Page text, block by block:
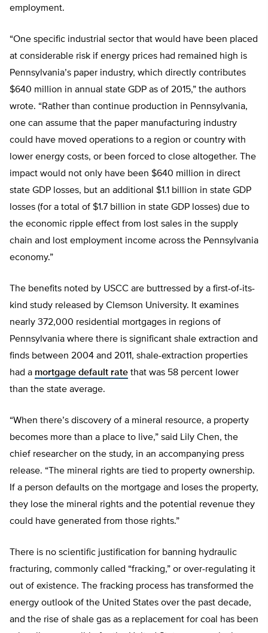
employment.
“One specific industrial sector that would have been placed
at considerable risk if energy prices had remained high is
Pennsylvania’s paper industry, which directly contributes
$640 million in annual state GDP as of 2015,” the authors
wrote. “Rather than continue production in Pennsylvania,
one can assume that the paper manufacturing industry
could have moved operations to a region or country with
lower energy costs, or been forced to close altogether. The
impact would not only have been $640 million in direct
state GDP losses, but an additional $1.1 billion in state GDP
losses (for a total of $1.7 billion in state GDP losses) due to
the economic ripple effect from lost sales in the supply
chain and lost employment income across the Pennsylvania
economy.”
The benefits noted by USCC are buttressed by a first-of-its-
kind study released by Clemson University. It examines
nearly 372,000 residential mortgages in regions of
Pennsylvania where there is significant shale extraction and
finds between 2004 and 2011, shale-extraction properties
had a mortgage default rate that was 58 percent lower
than the state average.
“When there’s discovery of a mineral resource, a property
becomes more than a place to live,” said Lily Chen, the
chief researcher on the study, in an accompanying press
release. “The mineral rights are tied to property ownership.
If a person defaults on the mortgage and loses the property,
they lose the mineral rights and the potential revenue they
could have generated from those rights.”
There is no scientific justification for banning hydraulic
fracturing, commonly called “fracking,” or over-regulating it
out of existence. The fracking process has transformed the
energy outlook of the United States over the past decade,
and the rise of shale gas as a replacement for coal has been